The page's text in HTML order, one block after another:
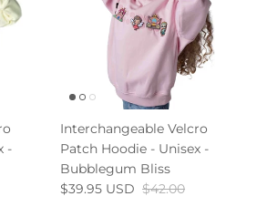
Patches
-
Interchangeable Velcro
Patch Hoodie - Unisex -
Bubblegum Bliss
$39.95 USD $42.00